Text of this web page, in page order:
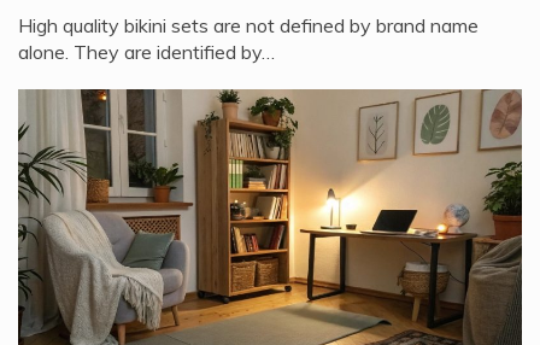
High quality bikini sets are not defined by brand name
alone. They are identified by…